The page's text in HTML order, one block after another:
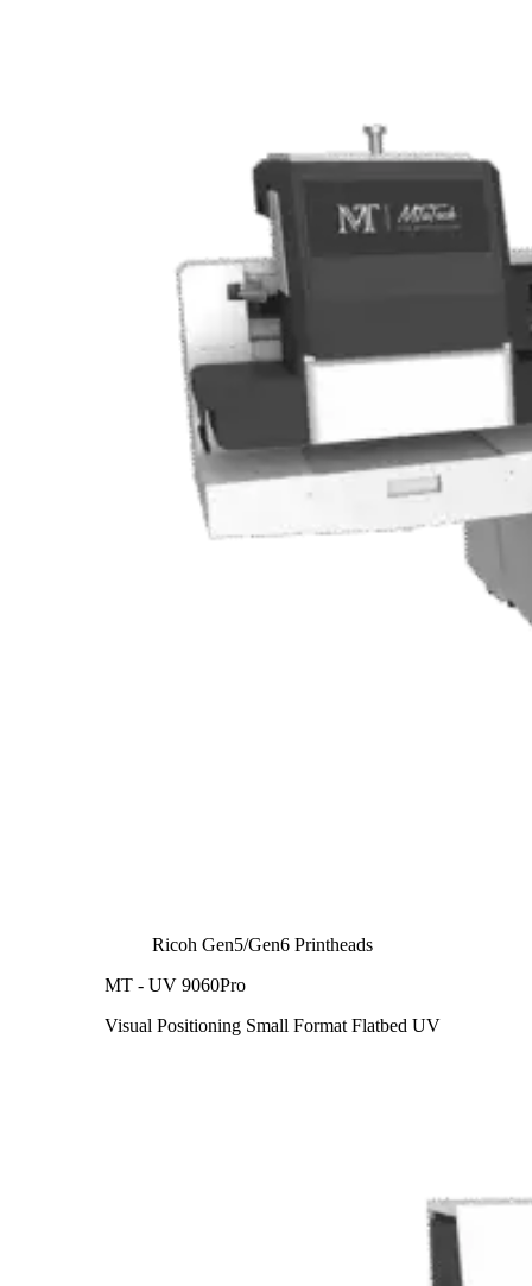
Ricoh Gen5/Gen6 Printheads
MT - UV 9060Pro
Visual Positioning Small Format Flatbed UV